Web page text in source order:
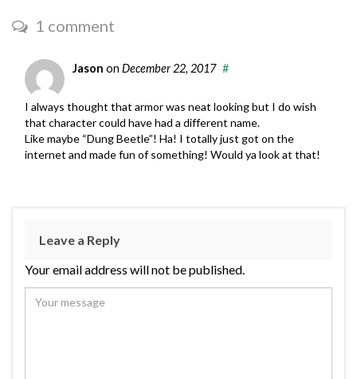
1 comment
Jason on December 22, 2017 #
I always thought that armor was neat looking but I do wish
that character could have had a different name.
Like maybe “Dung Beetle”! Ha! I totally just got on the
internet and made fun of something! Would ya look at that!
Leave a Reply
Your email address will not be published.